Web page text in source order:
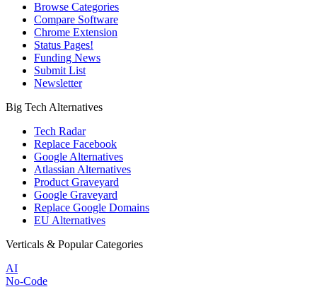
Browse Categories
Compare Software
Chrome Extension
Status Pages!
Funding News
Submit List
Newsletter
Big Tech Alternatives
Tech Radar
Replace Facebook
Google Alternatives
Atlassian Alternatives
Product Graveyard
Google Graveyard
Replace Google Domains
EU Alternatives
Verticals & Popular Categories
AI
No-Code